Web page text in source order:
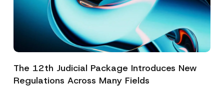
The 12th Judicial Package Introduces New
Regulations Across Many Fields